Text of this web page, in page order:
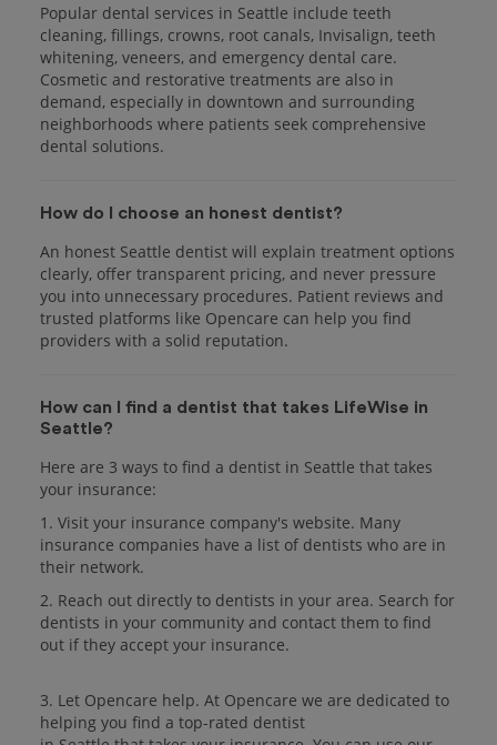
Popular dental services in Seattle include teeth
cleaning, fillings, crowns, root canals, Invisalign, teeth
whitening, veneers, and emergency dental care.
Cosmetic and restorative treatments are also in
demand, especially in downtown and surrounding
neighborhoods where patients seek comprehensive
dental solutions.
How do I choose an honest dentist?
An honest Seattle dentist will explain treatment options
clearly, offer transparent pricing, and never pressure
you into unnecessary procedures. Patient reviews and
trusted platforms like Opencare can help you find
providers with a solid reputation.
How can I find a dentist that takes LifeWise in
Seattle?
Here are 3 ways to find a dentist in Seattle that takes
your insurance:
1. Visit your insurance company's website. Many
insurance companies have a list of dentists who are in
their network.
2. Reach out directly to dentists in your area. Search for
dentists in your community and contact them to find
out if they accept your insurance.
3. Let Opencare help. At Opencare we are dedicated to
helping you find a top-rated dentist